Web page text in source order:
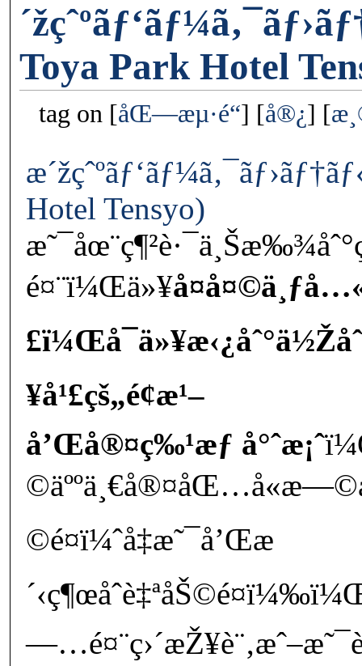
Toya Park Hotel
tag on åŒ—æµ·é“ å®¿
Hotel Tensyo)
é¤¨ï¼Œä»¥
¥å¹£çš„é¢æ¹–
å’Œå®¤ç‰¹æƒ å°ˆæ¡ˆ
©é¤ï¼ˆå‡æ˜¯å’Œæ